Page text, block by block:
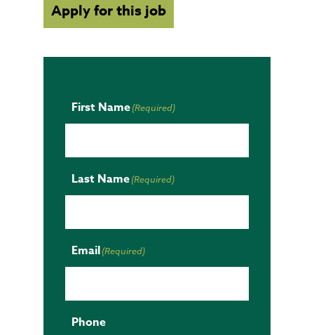
Apply for this job
First Name(Required)
Last Name(Required)
Email(Required)
Phone